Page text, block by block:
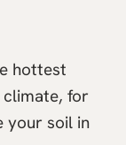
hottest
for
your soil in